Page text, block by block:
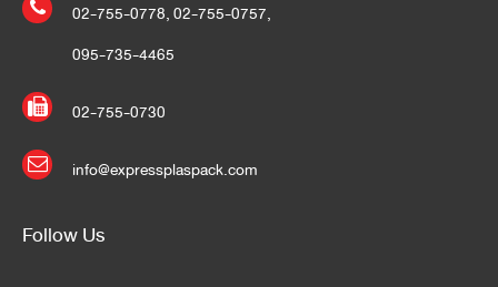
02-755-0778,02-755-0757,
095-735-4465
02-755-0730
info@expressplaspack.com
Follow Us